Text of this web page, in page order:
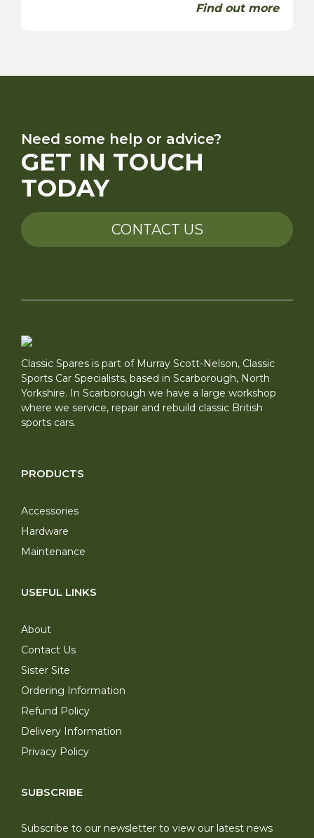
Find out more
Need some help or advice?
GET IN TOUCH
TODAY
CONTACT US
Classic Spares is part of Murray Scott-Nelson, Classic
Sports Car Specialists, based in Scarborough, North
Yorkshire. In Scarborough we have a large workshop
where we service, repair and rebuild classic British
sports cars.
PRODUCTS
Accessories
Hardware
Maintenance
USEFUL LINKS
About
Contact Us
Sister Site
Ordering Information
Refund Policy
Delivery Information
Privacy Policy
SUBSCRIBE
Subscribe to our newsletter to view our latest news